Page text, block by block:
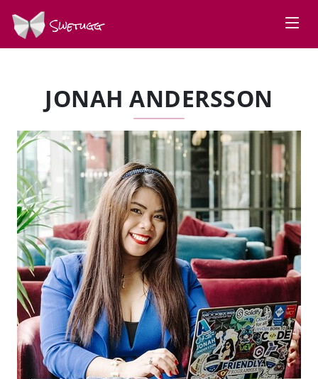
Swetugg
JONAH ANDERSSON